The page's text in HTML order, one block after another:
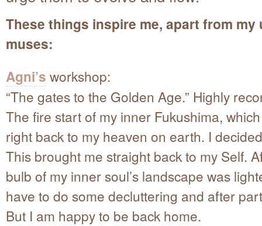
These things inspire me, apart from my
muses:
Agni’s workshop:
“The gates to the Golden Age.” Highly
The fire start of my inner Fukushima,
right back to my heaven on earth. I
This brought me straight back to my Self.
bulb of my inner soul’s landscape was
have to do some decluttering and after
But I am happy to be back home.